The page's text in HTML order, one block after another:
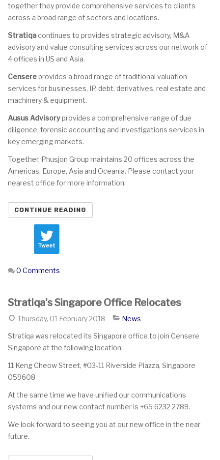
together they provide comprehensive services to clients
across a broad range of sectors and locations.
Stratiqa continues to provides strategic advisory, M&A
advisory and value consulting services across our network of
4 offices in US and Asia.
Censereprovides a broad range of traditional valuation
services for businesses, IP, debt, derivatives, real estate and
machinery & equipment.
Ausus Advisoryprovides a comprehensive range of due
diligence, forensic accounting and investigations services in
key emerging markets.
Together, Phusjon Group maintains 20 offices across the
Americas, Europe, Asia and Oceania. Please contact your
nearest office for more information.
CONTINUE READING
Tweet
0 Comments
Stratiqa's Singapore Office Relocates
Thursday, 01 February 2018 News
Stratiqa was relocated its Singapore office to join Censere
Singapore at the following location:
11 Keng Cheow Street, #03-11 Riverside Piazza, Singapore
059608
At the same time we have unified our communications
systems and our new contact number is +65 6232 2789.
We look forward to seeing you at our new office in the near
future.